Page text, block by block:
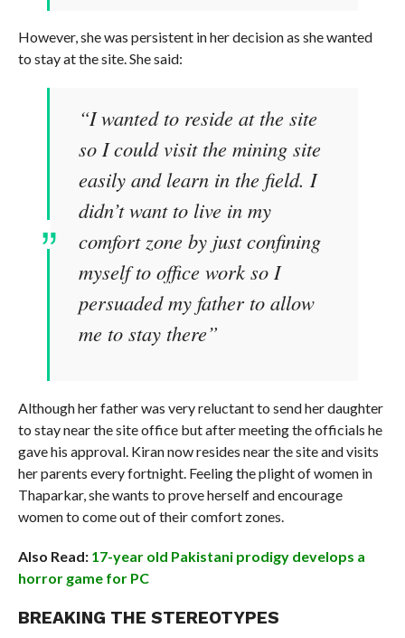
However, she was persistent in her decision as she wanted
to stay at the site. She said:
“I wanted to reside at the site
so I could visit the mining site
easily and learn in the field. I
didn’t want to live in my
comfort zone by just confining
myself to office work so I
persuaded my father to allow
me to stay there”
Although her father was very reluctant to send her daughter
to stay near the site office but after meeting the officials he
gave his approval. Kiran now resides near the site and visits
her parents every fortnight. Feeling the plight of women in
Thaparkar, she wants to prove herself and encourage
women to come out of their comfort zones.
Also Read: 17-year old Pakistani prodigy develops a
horror game for PC
BREAKING THE STEREOTYPES